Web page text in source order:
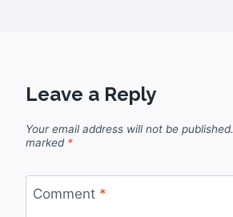
Leave a Reply
Your email address will not be published.
marked *
Comment *